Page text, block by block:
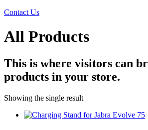
Contact Us
All Products
This is where visitors can
products in your store.
Showing the single result